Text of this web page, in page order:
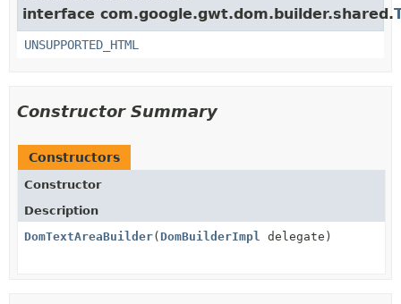
interface com.google.gwt.dom.builder.shared.
UNSUPPORTED_HTML
Constructor Summary
Constructors
Constructor
Description
DomTextAreaBuilder( DomBuilderImpl delegate)